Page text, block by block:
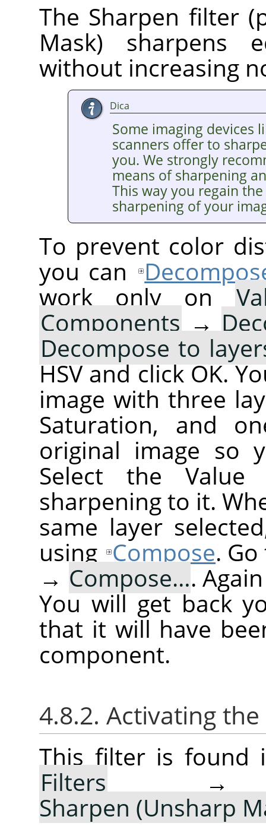
The Sharpen filter
Mask) sharpens
without increasing
Dica
Some imaging devices
scanners offer to
you. We strongly
means of sharpening
This way you regain
sharpening of your
To prevent color
you can
work only on
Components→
Decompose to
HSV and click OK.
image with three
Saturation, and
original image so
Select the
sharpening to it.
same layer
using Compose.
→ Compose….
You will get back
that it will have
component.
4.8.2. Activating
This filter is found
Filters
Sharpen (Unsharp